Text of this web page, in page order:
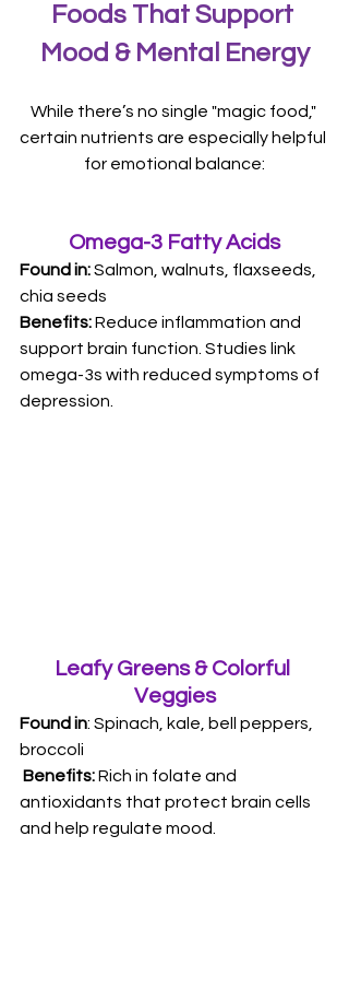
Foods That Support
Mood & Mental Energy
While there’s no single "magic food,"
certain nutrients are especially helpful
for emotional balance:
Omega-3 Fatty Acids
Found in: Salmon, walnuts, flaxseeds,
chia seeds
Benefits: Reduce inflammation and
support brain function. Studies link
omega-3s with reduced symptoms of
depression.
Leafy Greens & Colorful
Veggies
Found in: Spinach, kale, bell peppers,
broccoli
Benefits: Rich in folate and
antioxidants that protect brain cells
and help regulate mood.